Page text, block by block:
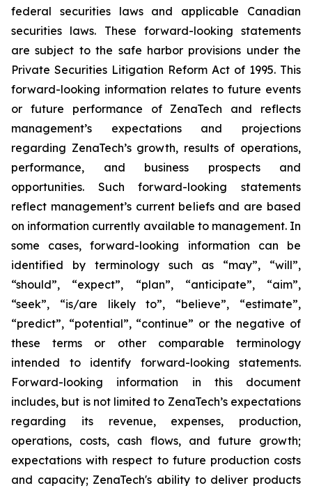
federal securities laws and applicable Canadian
securities laws. These forward-looking statements
are subject to the safe harbor provisions under the
Private Securities Litigation Reform Act of 1995. This
forward-looking information relates to future events
or future performance of ZenaTech and reflects
management’s expectations and projections
regarding ZenaTech’s growth, results of operations,
performance, and business prospects and
opportunities. Such forward-looking statements
reflect management’s current beliefs and are based
on information currently available to management. In
some cases, forward-looking information can be
identified by terminology such as “may”, “will”,
“should”, “expect”, “plan”, “anticipate”, “aim”,
“seek”, “is/are likely to”, “believe”, “estimate”,
“predict”, “potential”, “continue” or the negative of
these terms or other comparable terminology
intended to identify forward-looking statements.
Forward-looking information in this document
includes, but is not limited to ZenaTech’s expectations
regarding its revenue, expenses, production,
operations, costs, cash flows, and future growth;
expectations with respect to future production costs
and capacity; ZenaTech's ability to deliver products